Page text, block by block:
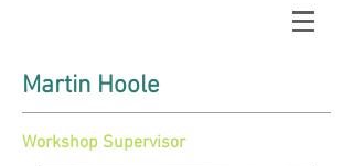
Martin Hoole
Workshop Supervisor